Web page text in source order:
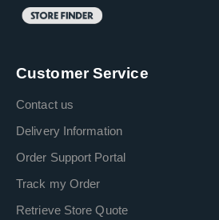
Customer Service
Contact us
Delivery Information
Order Support Portal
Track my Order
Retrieve Store Quote